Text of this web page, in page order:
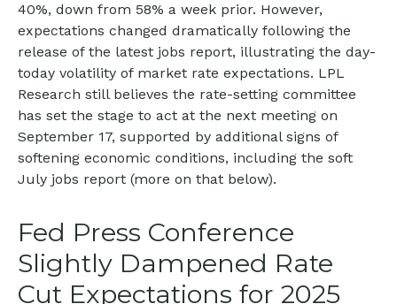
40%, down from 58% a week prior. However,
expectations changed dramatically following the
release of the latest jobs report, illustrating the day-
today volatility of market rate expectations. LPL
Research still believes the rate-setting committee
has set the stage to act at the next meeting on
September 17, supported by additional signs of
softening economic conditions, including the soft
July jobs report (more on that below).
Fed Press Conference
Slightly Dampened Rate
Cut Expectations for 2025